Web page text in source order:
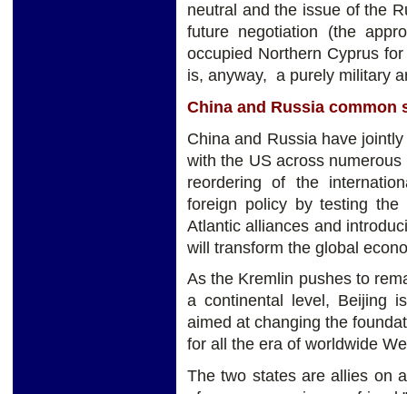
neutral and the issue of the
future negotiation (the
occupied Northern Cyprus
is, anyway, a purely military
China and Russia common
China and Russia have
with the US across
reordering of the
foreign policy by testing the
Atlantic alliances and
will transform the global
As the Kremlin pushes to
a continental level, Beijing
aimed at changing the
for all the era of worldwide
The two states are allies on